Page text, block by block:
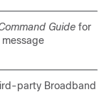
Guide for
party Broadband